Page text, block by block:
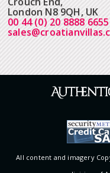
London N8 9QH, UK
00 44 (0) 20 8888 6655
All content and imagery